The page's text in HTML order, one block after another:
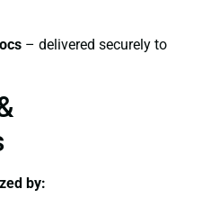
– delivered securely to
by: